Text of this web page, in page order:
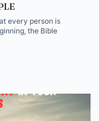
every person is
the Bible